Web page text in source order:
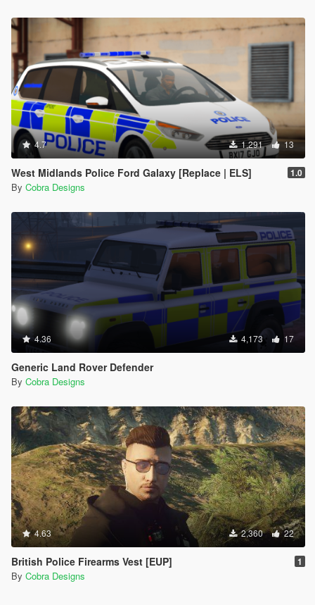
4.7 1,291 13
West Midlands Police Ford Galaxy [Replace | ELS] 1.0
By Cobra Designs
4.36 4,173 17
Generic Land Rover Defender
By Cobra Designs
4.63 2,360 22
British Police Firearms Vest [EUP] 1
By Cobra Designs